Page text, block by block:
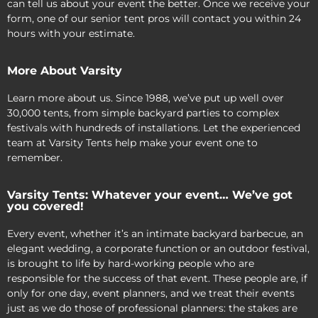
can tell us about your event the better. Once we receive your
form, one of our senior tent pros will contact you within 24
hours with your estimate.
More About Varsity
Learn more about us. Since 1988, we’ve put up well over
30,000 tents, from simple backyard parties to complex
festivals with hundreds of installations. Let the experienced
team at Varsity Tents help make your event one to
remember.
Varsity Tents: Whatever your event… We’ve got
you covered!
Every event, whether it’s an intimate backyard barbecue, an
elegant wedding, a corporate function or an outdoor festival,
is brought to life by hard-working people who are
responsible for the success of that event. These people are, if
only for one day, event planners, and we treat their events
just as we do those of professional planners: the stakes are